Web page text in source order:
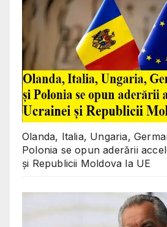
Olanda, Italia, Ungaria,
Polonia se opun aderării
și Republicii Moldova la UE